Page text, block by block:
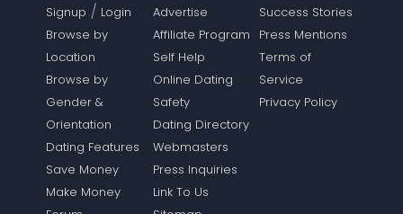
Signup / Login
Browse by
Location
Browse by
Gender &
Orientation
Dating Features
Save Money
Make Money
Advertise
Affiliate Program
Self Help
Online Dating
Safety
Dating Directory
Webmasters
Press Inquiries
Link To Us
Success Stories
Press Mentions
Terms of
Service
Privacy Policy